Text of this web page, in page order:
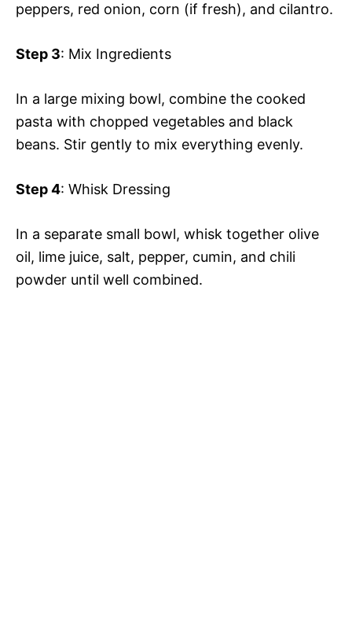
peppers, red onion, corn (if fresh), and cilantro.
Step 3: Mix Ingredients
In a large mixing bowl, combine the cooked
pasta with chopped vegetables and black
beans. Stir gently to mix everything evenly.
Step 4: Whisk Dressing
In a separate small bowl, whisk together olive
oil, lime juice, salt, pepper, cumin, and chili
powder until well combined.